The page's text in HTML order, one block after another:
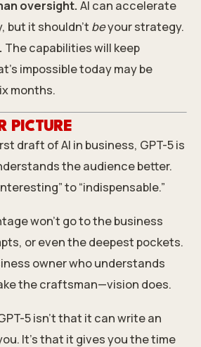
oversight. AI can accelerate
but it shouldn’t beyour strategy.
The capabilities will keep
impossible today may be
months.
PICTURE
draft of AI in business, GPT-5 is
the audience better.
to “indispensable.”
won’t go to the business
or even the deepest pockets.
owner who understands
the craftsman—vision does.
5 isn’t that it can write an
It’s that it gives you the time